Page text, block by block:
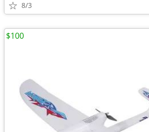
8/3
$100